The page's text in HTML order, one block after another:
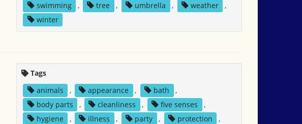
swimming
, tree , umbrella , weather
,
winter
Tags
animals
, appearance , bath
,
body parts
, cleanliness , five senses
,
hygiene
, illness , party , protection
,